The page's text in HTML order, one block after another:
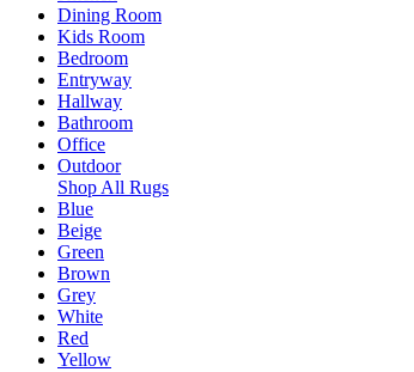
Dining Room
Kids Room
Bedroom
Entryway
Hallway
Bathroom
Office
Outdoor
Shop All Rugs
Blue
Beige
Green
Brown
Grey
White
Red
Yellow